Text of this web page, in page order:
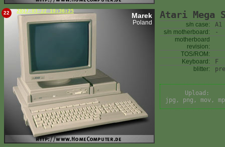
22 2017-03-22 19:36:25
Marek
Poland
Atari Mega
s/n case:
A1
s/n motherboard:
-
motherboard
revision:
TOS/ROM:
Keyboard:
F
blitter:
Upload:
jpg, png, mov,